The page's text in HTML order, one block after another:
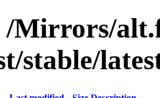
/Mirrors/
stable/